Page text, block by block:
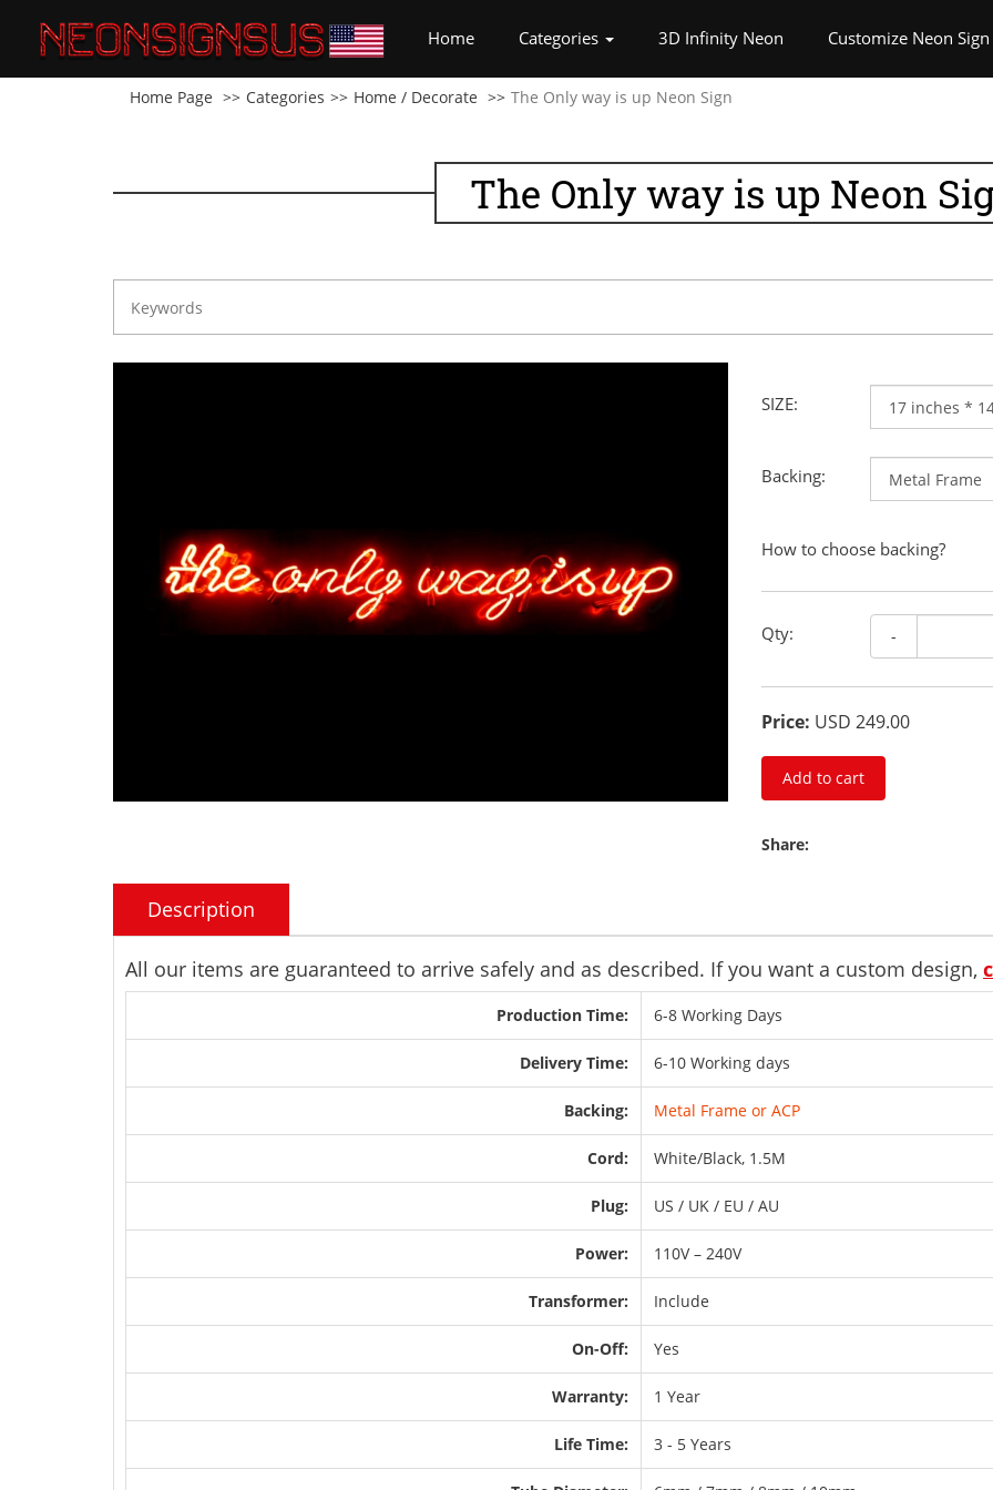
Home(current)Categories 3D Infinity Neon Customize Neon Sign
Home Page Categories Home / Decorate The Only way is up Neon Sign
The Only way is up Neon
SIZE:
Backing:
How to choose backing?
Qty: -
Price: USD 249.00
Add to cart
Share:
Description
All our items are guaranteed to arrive safely and as described. If you want a custom design,
Production Time: 6-8 Working Days
Delivery Time: 6-10 Working days
Backing: Metal Frame or ACP
Cord: White/Black, 1.5M
Plug: US / UK / EU / AU
Power: 110V – 240V
Transformer: Include
On-Off: Yes
Warranty: 1 Year
Life Time: 3 - 5 Years